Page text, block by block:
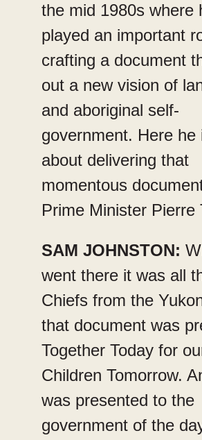
the mid 1980s where
played an important
crafting a document
out a new vision of
and aboriginal self-
government. Here he
about delivering that
momentous
Prime Minister Pierre
SAM JOHNSTON:
went there it was all
Chiefs from the
that document was
Together Today for
Children Tomorrow.
was presented to the
government of the